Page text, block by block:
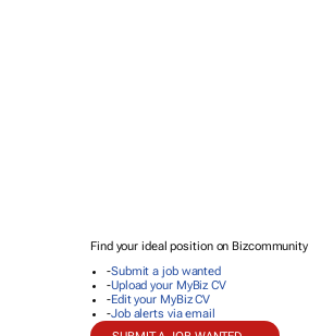
Find your ideal position on Bizcommunity
-Submit a job wanted
-Upload your MyBiz CV
-Edit your MyBiz CV
-Job alerts via email